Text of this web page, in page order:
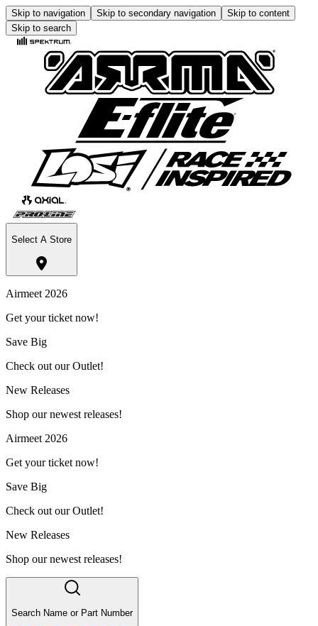
Skip to navigation Skip to secondary navigation
Skip to content
Skip to search
Select A Store
Airmeet 2026
Get your ticket now!
Save Big
Check out our Outlet!
New Releases
Shop our newest releases!
Airmeet 2026
Get your ticket now!
Save Big
Check out our Outlet!
New Releases
Shop our newest releases!
Search Name or Part Number